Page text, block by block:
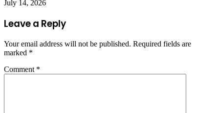
July 14, 2026
Leave a Reply
Your email address will not be published. Required fields are
marked *
Comment *